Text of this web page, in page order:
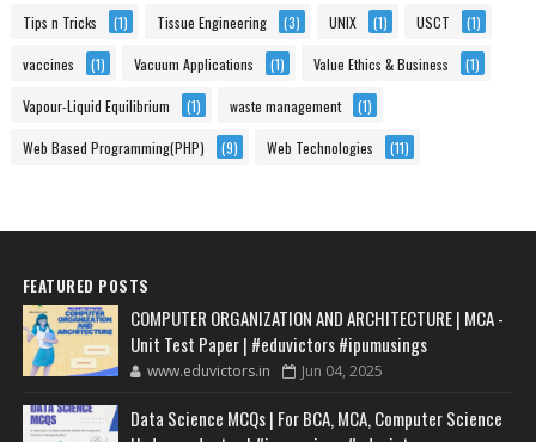
Tips n Tricks (1) Tissue Engineering (3) UNIX (1) USCT (1)
vaccines (1) Vacuum Applications (1) Value Ethics & Business (1)
Vapour-Liquid Equilibrium (1) waste management (1)
Web Based Programming(PHP) (9) Web Technologies (11)
FEATURED POSTS
COMPUTER ORGANIZATION AND ARCHITECTURE | MCA -
Unit Test Paper | #eduvictors #ipumusings
www.eduvictors.in Jun 04, 2025
Data Science MCQs | For BCA, MCA, Computer Science